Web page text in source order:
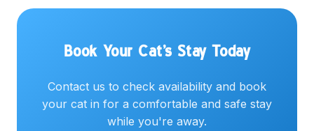
Book Your Cat's Stay Today
Contact us to check availability and book
your cat in for a comfortable and safe stay
while you're away.